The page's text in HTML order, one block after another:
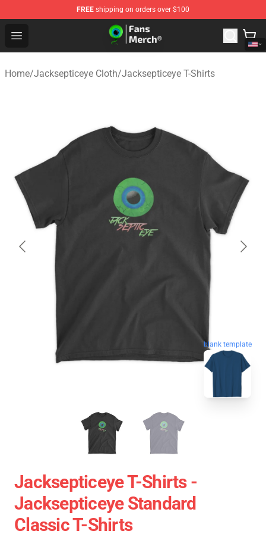
FREE shipping on orders over $100
Open menu
Jacksepticeye Store - Official Jacksepticeye
Home/Jacksepticeye Cloth/Jacksepticeye T-Shirts
blank template
Jacksepticeye T-Shirts -
Jacksepticeye Standard
Classic T-Shirts